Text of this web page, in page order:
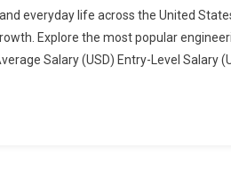
everyday life across the United
Explore the most popular
Salary (USD) Entry-Level Salary